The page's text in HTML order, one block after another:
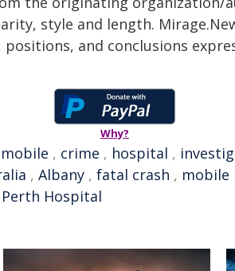
style and length.
and conclusions
Why?
mobile , crime , hospital ,
, Albany , fatal crash , mobile
Perth Hospital